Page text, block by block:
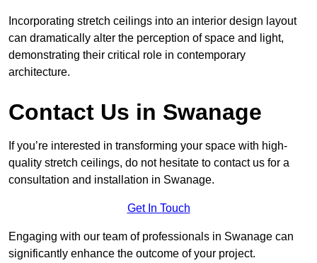
Incorporating stretch ceilings into an interior design layout
can dramatically alter the perception of space and light,
demonstrating their critical role in contemporary
architecture.
Contact Us in Swanage
If you’re interested in transforming your space with high-
quality stretch ceilings, do not hesitate to contact us for a
consultation and installation in Swanage.
Get In Touch
Engaging with our team of professionals in Swanage can
significantly enhance the outcome of your project.